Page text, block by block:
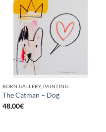
BORN GALLERY, PAINTING
The Catman – Dog
48,00€